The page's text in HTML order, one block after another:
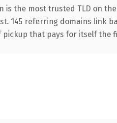
is the most trusted TLD on
145 referring domains link
that pays for itself the